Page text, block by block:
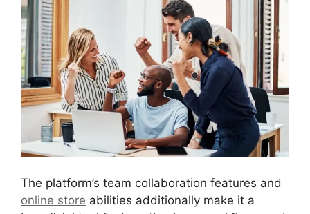
The platform’s team collaboration features and
online store abilities additionally make it a